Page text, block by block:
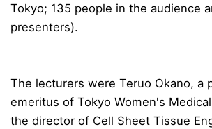
Tokyo; 135 people in the audience
presenters).
The lecturers were Teruo Okano, a
emeritus of Tokyo Women's
the director of Cell Sheet Tissue